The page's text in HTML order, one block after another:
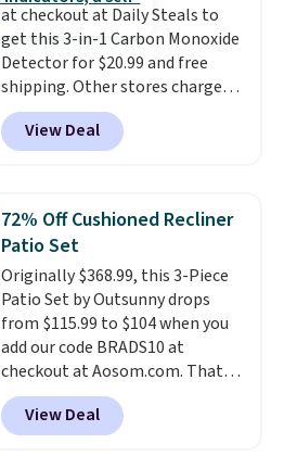
they come into contact with
skin care products.You can also
get these 27" x 52" bath towels
for $1 less.
at checkout at Daily Steals to
get this 3-in-1 Carbon Monoxide
Detector for $20.99 and free
shipping. Other stores charge
anywhere from $24.99 to $74.99
for similar detectors. Beyond
carbon monoxide detection, it
humidity so you have a full
picture of your indoor air quality
at a glance.
installation required.The
electrochemical sensor is highly
responsive and triggers an alert
when CO levels reach a
dangerous concentration. A
practical safety essential for
homes, RVs, and garages.
View Deal
72% Off Cushioned Recliner
Patio Set
Originally $368.99, this 3-Piece
Patio Set by Outsunny drops
from $115.99 to $104 when you
add our code BRADS10 at
checkout at Aosom.com. That's
a remarkably low price for a set
like this. Target and Walmart
are currently selling this exact
View Deal